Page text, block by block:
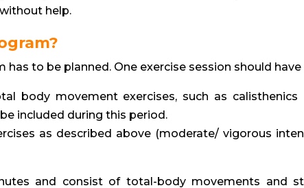
help.
has to be planned. One exercise session should have
body movement exercises, such as calisthenics
included during this period.
as described above (moderate/ vigorous
and consist of total-body movements and